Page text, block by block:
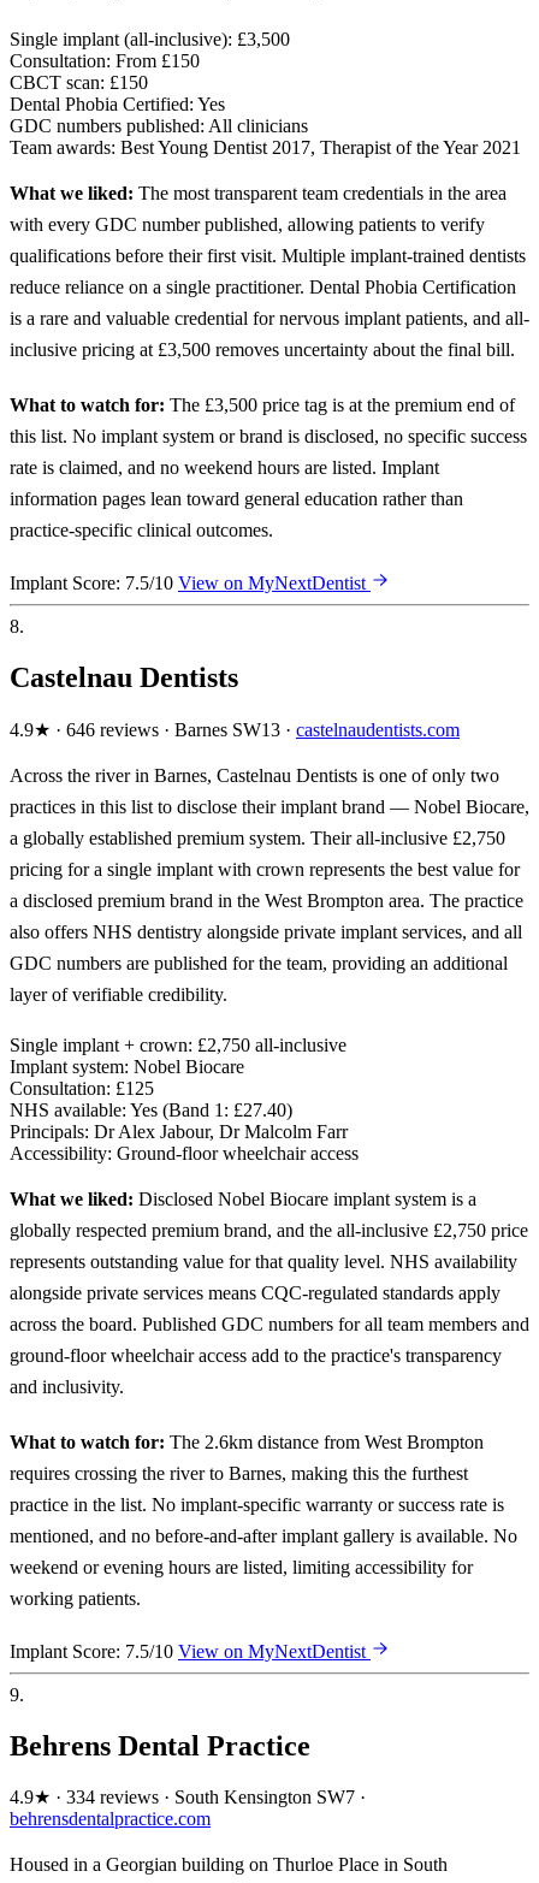
Single implant (all-inclusive): £3,500
Consultation: From £150
CBCT scan: £150
Dental Phobia Certified: Yes
GDC numbers published: All clinicians
Team awards: Best Young Dentist 2017, Therapist of the Year 2021
What we liked: The most transparent team credentials in the area
with every GDC number published, allowing patients to verify
qualifications before their first visit. Multiple implant-trained dentists
reduce reliance on a single practitioner. Dental Phobia Certification
is a rare and valuable credential for nervous implant patients, and all-
inclusive pricing at £3,500 removes uncertainty about the final bill.
What to watch for: The £3,500 price tag is at the premium end of
this list. No implant system or brand is disclosed, no specific success
rate is claimed, and no weekend hours are listed. Implant
information pages lean toward general education rather than
practice-specific clinical outcomes.
Implant Score: 7.5/10 View on MyNextDentist
8.
Castelnau Dentists
4.9★ · 646 reviews · Barnes SW13 · castelnaudentists.com
Across the river in Barnes, Castelnau Dentists is one of only two
practices in this list to disclose their implant brand — Nobel Biocare,
a globally established premium system. Their all-inclusive £2,750
pricing for a single implant with crown represents the best value for
a disclosed premium brand in the West Brompton area. The practice
also offers NHS dentistry alongside private implant services, and all
GDC numbers are published for the team, providing an additional
layer of verifiable credibility.
Single implant + crown: £2,750 all-inclusive
Implant system: Nobel Biocare
Consultation: £125
NHS available: Yes (Band 1: £27.40)
Principals: Dr Alex Jabour, Dr Malcolm Farr
Accessibility: Ground-floor wheelchair access
What we liked: Disclosed Nobel Biocare implant system is a
globally respected premium brand, and the all-inclusive £2,750 price
represents outstanding value for that quality level. NHS availability
alongside private services means CQC-regulated standards apply
across the board. Published GDC numbers for all team members and
ground-floor wheelchair access add to the practice's transparency
and inclusivity.
What to watch for: The 2.6km distance from West Brompton
requires crossing the river to Barnes, making this the furthest
practice in the list. No implant-specific warranty or success rate is
mentioned, and no before-and-after implant gallery is available. No
weekend or evening hours are listed, limiting accessibility for
working patients.
Implant Score: 7.5/10 View on MyNextDentist
9.
Behrens Dental Practice
4.9★ · 334 reviews · South Kensington SW7 ·
behrensdentalpractice.com
Housed in a Georgian building on Thurloe Place in South